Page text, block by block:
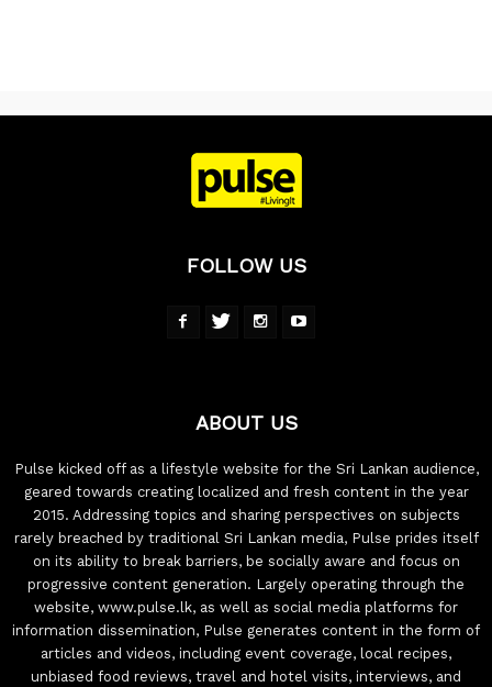
FOLLOW US
ABOUT US
Pulse kicked off as a lifestyle website for the Sri Lankan audience,
geared towards creating localized and fresh content in the year
2015. Addressing topics and sharing perspectives on subjects
rarely breached by traditional Sri Lankan media, Pulse prides itself
on its ability to break barriers, be socially aware and focus on
progressive content generation. Largely operating through the
website, www.pulse.lk, as well as social media platforms for
information dissemination, Pulse generates content in the form of
articles and videos, including event coverage, local recipes,
unbiased food reviews, travel and hotel visits, interviews, and